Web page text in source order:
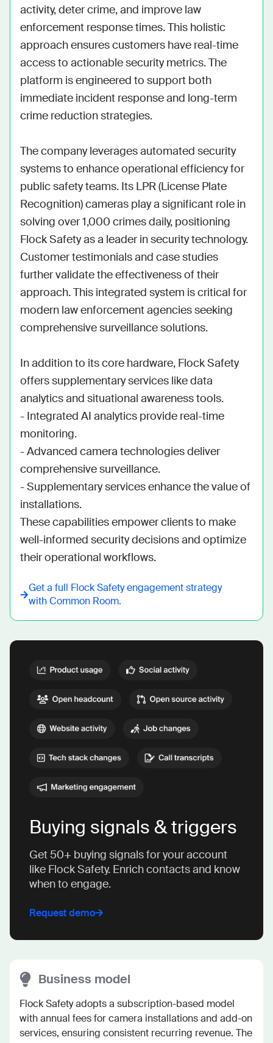
activity, deter crime, and improve law
enforcement response times. This holistic
approach ensures customers have real-time
access to actionable security metrics. The
platform is engineered to support both
immediate incident response and long-term
crime reduction strategies.
The company leverages automated security
systems to enhance operational efficiency for
public safety teams. Its LPR (License Plate
Recognition) cameras play a significant role in
solving over 1,000 crimes daily, positioning
Flock Safety as a leader in security technology.
Customer testimonials and case studies
further validate the effectiveness of their
approach. This integrated system is critical for
modern law enforcement agencies seeking
comprehensive surveillance solutions.
In addition to its core hardware, Flock Safety
offers supplementary services like data
analytics and situational awareness tools.
- Integrated AI analytics provide real-time
monitoring.
- Advanced camera technologies deliver
comprehensive surveillance.
- Supplementary services enhance the value of
installations.
These capabilities empower clients to make
well-informed security decisions and optimize
their operational workflows.
Get a full Flock Safetyengagement strategy
with Common Room.
Buying signals & triggers
Get 50+ buying signals for your account
like Flock Safety. Enrich contacts and know
when to engage.
Request demo
Business model
Flock Safety adopts a subscription-based model
with annual fees for camera installations and add-on
services, ensuring consistent recurring revenue. The